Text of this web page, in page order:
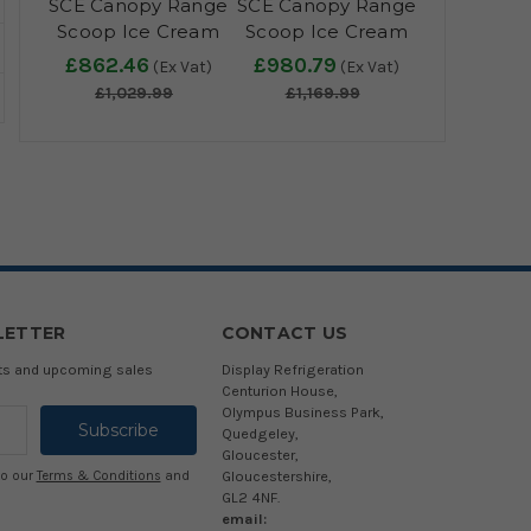
SCE Canopy Range
Scoop Ice Cream
Display - IC300SCE
+ CANOPY
£862.46 (Ex Vat)
£1,029.99
SCE Canopy Range
Scoop Ice Cream
Display - IC400SCE
+ CANOPY
£980.79 (Ex Vat)
£1,169.99
and upcoming sales
our Terms & Conditions and
CONTACT US
Display Refrigeration
Centurion House,
Olympus Business Park,
Quedgeley,
Gloucester,
Gloucestershire,
GL2 4NF.
email: